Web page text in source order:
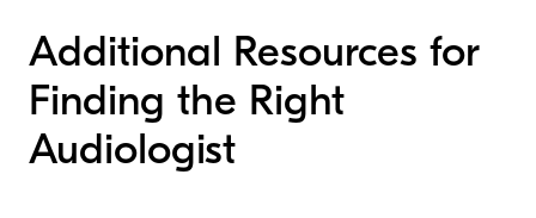
Additional Resources for
Finding the Right
Audiologist